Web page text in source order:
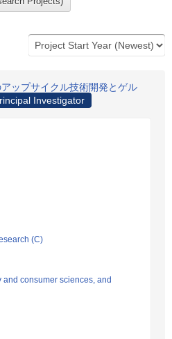
ップサイクル技術開発とゲル
Investigator
(C)
consumer sciences, and